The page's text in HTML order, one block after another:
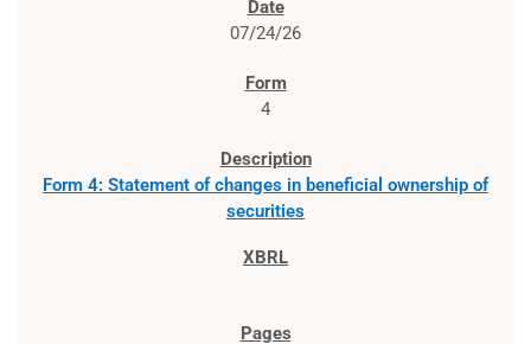
07/24/26
4
Form 4: Statement of changes in beneficial ownership of
securities